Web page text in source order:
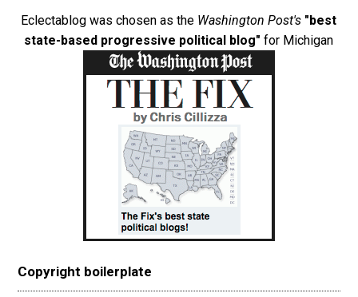
Eclectablog was chosen as the Washington Post's "best
state-based progressive political blog" for Michigan
Copyright boilerplate